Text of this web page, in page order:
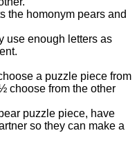
the homonym pears and
use enough letters as
a puzzle piece from
choose from the other
puzzle piece, have
so they can make a